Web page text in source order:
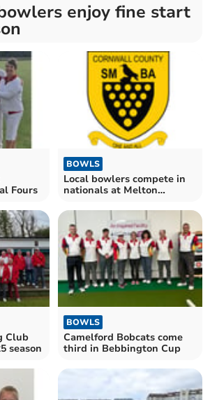
enjoy fine start
Fours
BOWLS
Local bowlers compete in
nationals at Melton
Club
season
BOWLS
Camelford Bobcats come
third in Bebbington Cup